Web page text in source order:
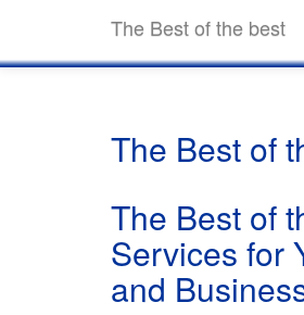
The Best of the best
The Best of
The Best of
Services for
and